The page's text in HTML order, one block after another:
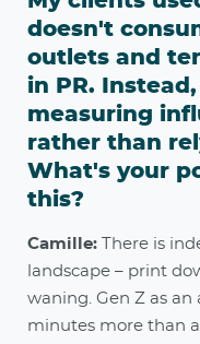
doesn't
outlets and
in PR.
measuring
rather than
What's your
this?
Camille: There is
landscape – print
waning. Gen Z as
minutes more than